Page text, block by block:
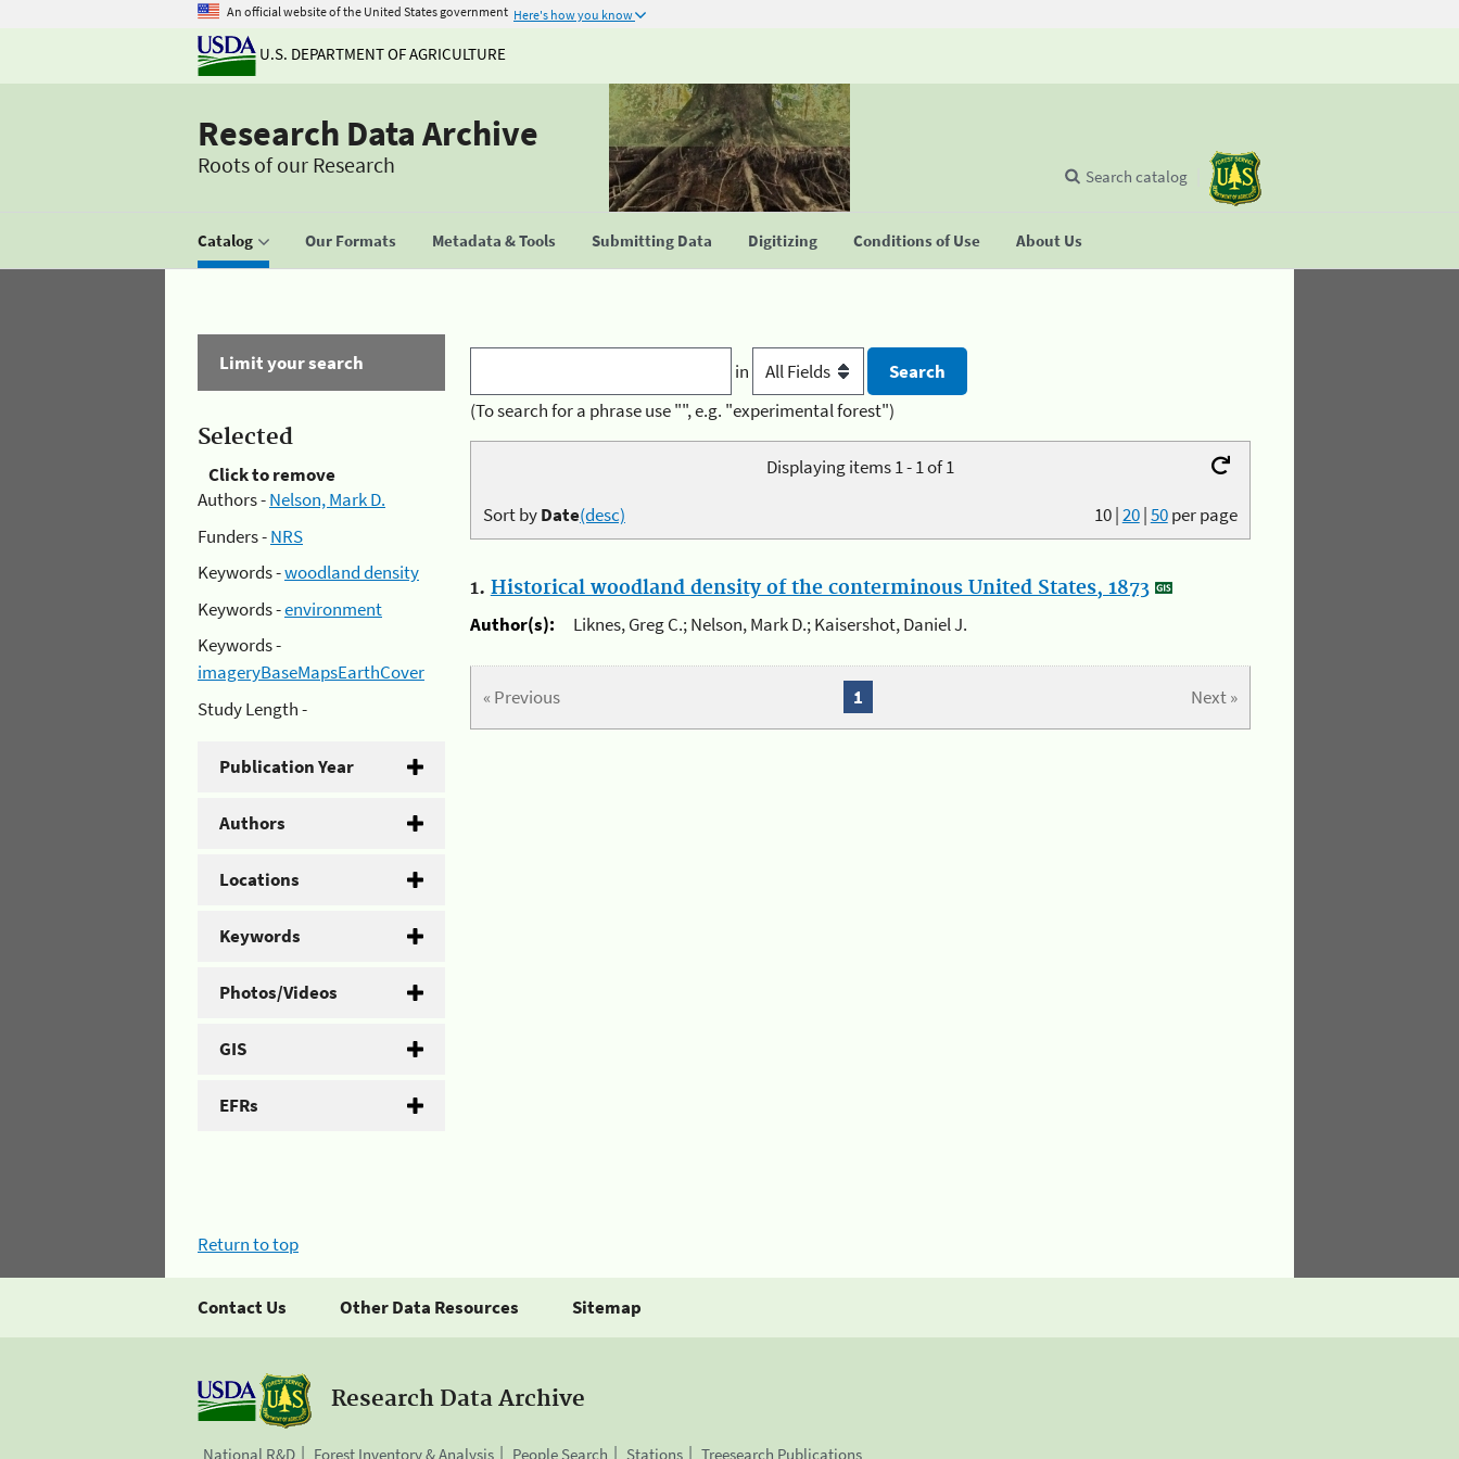
An official website of the United States government Here's how you know
U.S. DEPARTMENT OF AGRICULTURE
Research Data Archive
Roots of our Research
Catalog Our Formats Metadata & Tools Submitting Data Digitizing Conditions of Use About Us
Search catalog
Limit your search
Selected
Click to remove
Authors -Nelson, Mark D.
Funders -NRS
Keywords -woodland density
Keywords -environment
Keywords -
imageryBaseMapsEarthCover
Study Length -
Publication Year
Authors
Locations
Keywords
Photos/Videos
GIS
EFRs
in
(To search for a phrase use "", e.g. "experimental forest")
Displaying items 1 - 1 of 1
10|20|50per page
Sort byDate(desc)
1. Historical woodland density of the conterminous United States, 1873
Author(s):
Liknes, Greg C.; Nelson, Mark D.; Kaisershot, Daniel J.
« Previous Next »
1
Return to top
Contact Us Other Data Resources Sitemap
Research Data Archive
National R&D Forest Inventory & Analysis People Search Stations Treesearch Publications